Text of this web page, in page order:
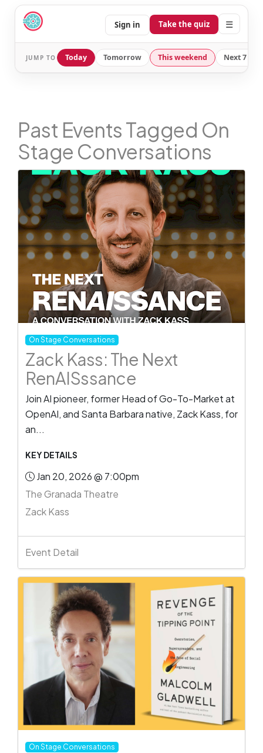
Sign in Take the quiz ☰
JUMP TO Today Tomorrow This weekend Next 7
Past Events Tagged On
Stage Conversations
On Stage Conversations
Zack Kass: The Next
RenAISssance
Join AI pioneer, former Head of Go-To-Market at
OpenAI, and Santa Barbara native, Zack Kass, for
an...
KEY DETAILS
Jan 20, 2026 @ 7:00pm
The Granada Theatre
Zack Kass
Event Detail
On Stage Conversations